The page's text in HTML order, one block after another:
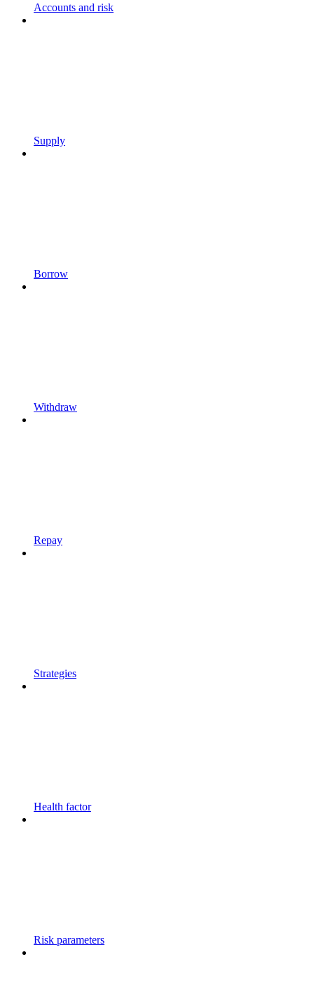
Accounts and risk
Supply
Borrow
Withdraw
Repay
Strategies
Health factor
Risk parameters